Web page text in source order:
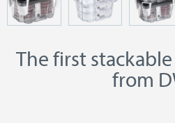
The first
from